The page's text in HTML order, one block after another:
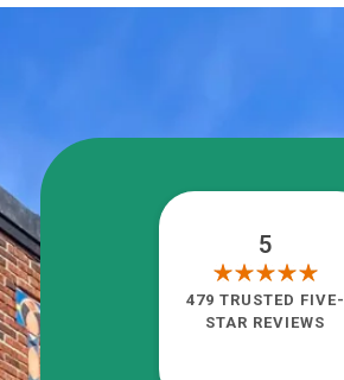
5
479 TRUSTED FIVE-
STAR REVIEWS